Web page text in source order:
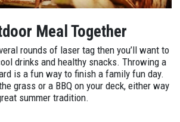
Meal Together
rounds of laser tag then you’ll want to
drinks and healthy snacks. Throwing a
is a fun way to finish a family fun day.
grass or a BBQ on your deck, either way
summer tradition.